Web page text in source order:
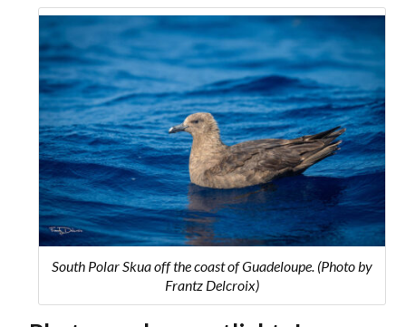
South Polar Skua off the coast of Guadeloupe. (Photo by
Frantz Delcroix)